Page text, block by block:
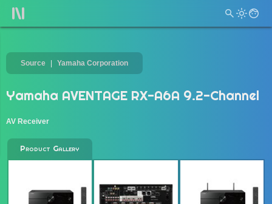
Source Yamaha Corporation
Yamaha AVENTAGE RX-A6A 9.2-Channel
AV Receiver
Product Gallery